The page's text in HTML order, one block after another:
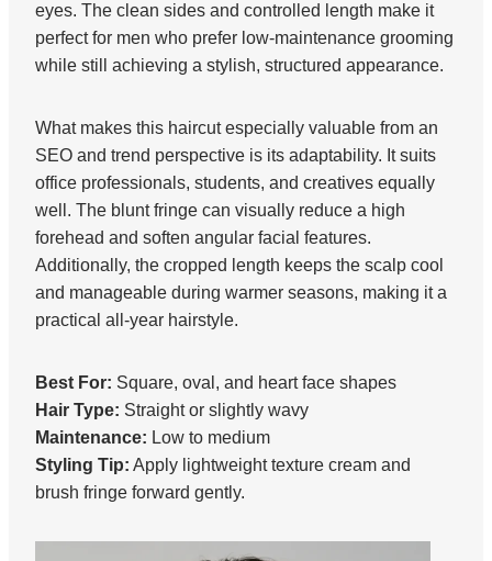
eyes. The clean sides and controlled length make it
perfect for men who prefer low-maintenance grooming
while still achieving a stylish, structured appearance.
What makes this haircut especially valuable from an
SEO and trend perspective is its adaptability. It suits
office professionals, students, and creatives equally
well. The blunt fringe can visually reduce a high
forehead and soften angular facial features.
Additionally, the cropped length keeps the scalp cool
and manageable during warmer seasons, making it a
practical all-year hairstyle.
Best For: Square, oval, and heart face shapes
Hair Type: Straight or slightly wavy
Maintenance: Low to medium
Styling Tip: Apply lightweight texture cream and
brush fringe forward gently.